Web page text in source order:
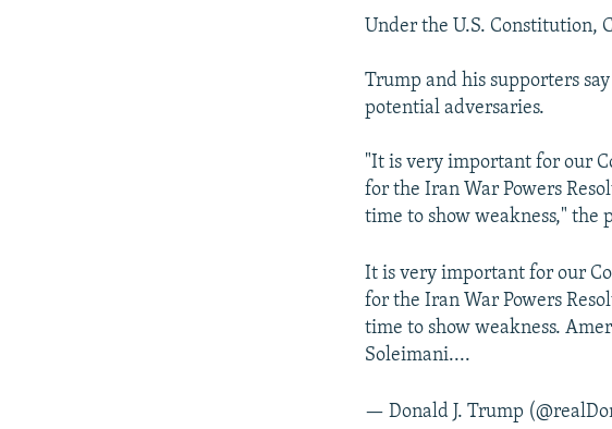
Under the U.S. Constitution,
Trump and his supporters
potential adversaries.
"It is very important for our
for the Iran War Powers
time to show weakness," the
It is very important for our
for the Iran War Powers
time to show weakness.
Soleimani....
— Donald J. Trump